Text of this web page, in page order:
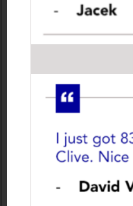
favour but shoot up
They can continue to
a single game.
So instead of placing
and ‘hoping for the
changing odds while